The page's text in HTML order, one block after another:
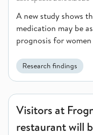
A new study shows
medication may be
prognosis for
Research findings
Visitors at
Visitors at
restaurant will